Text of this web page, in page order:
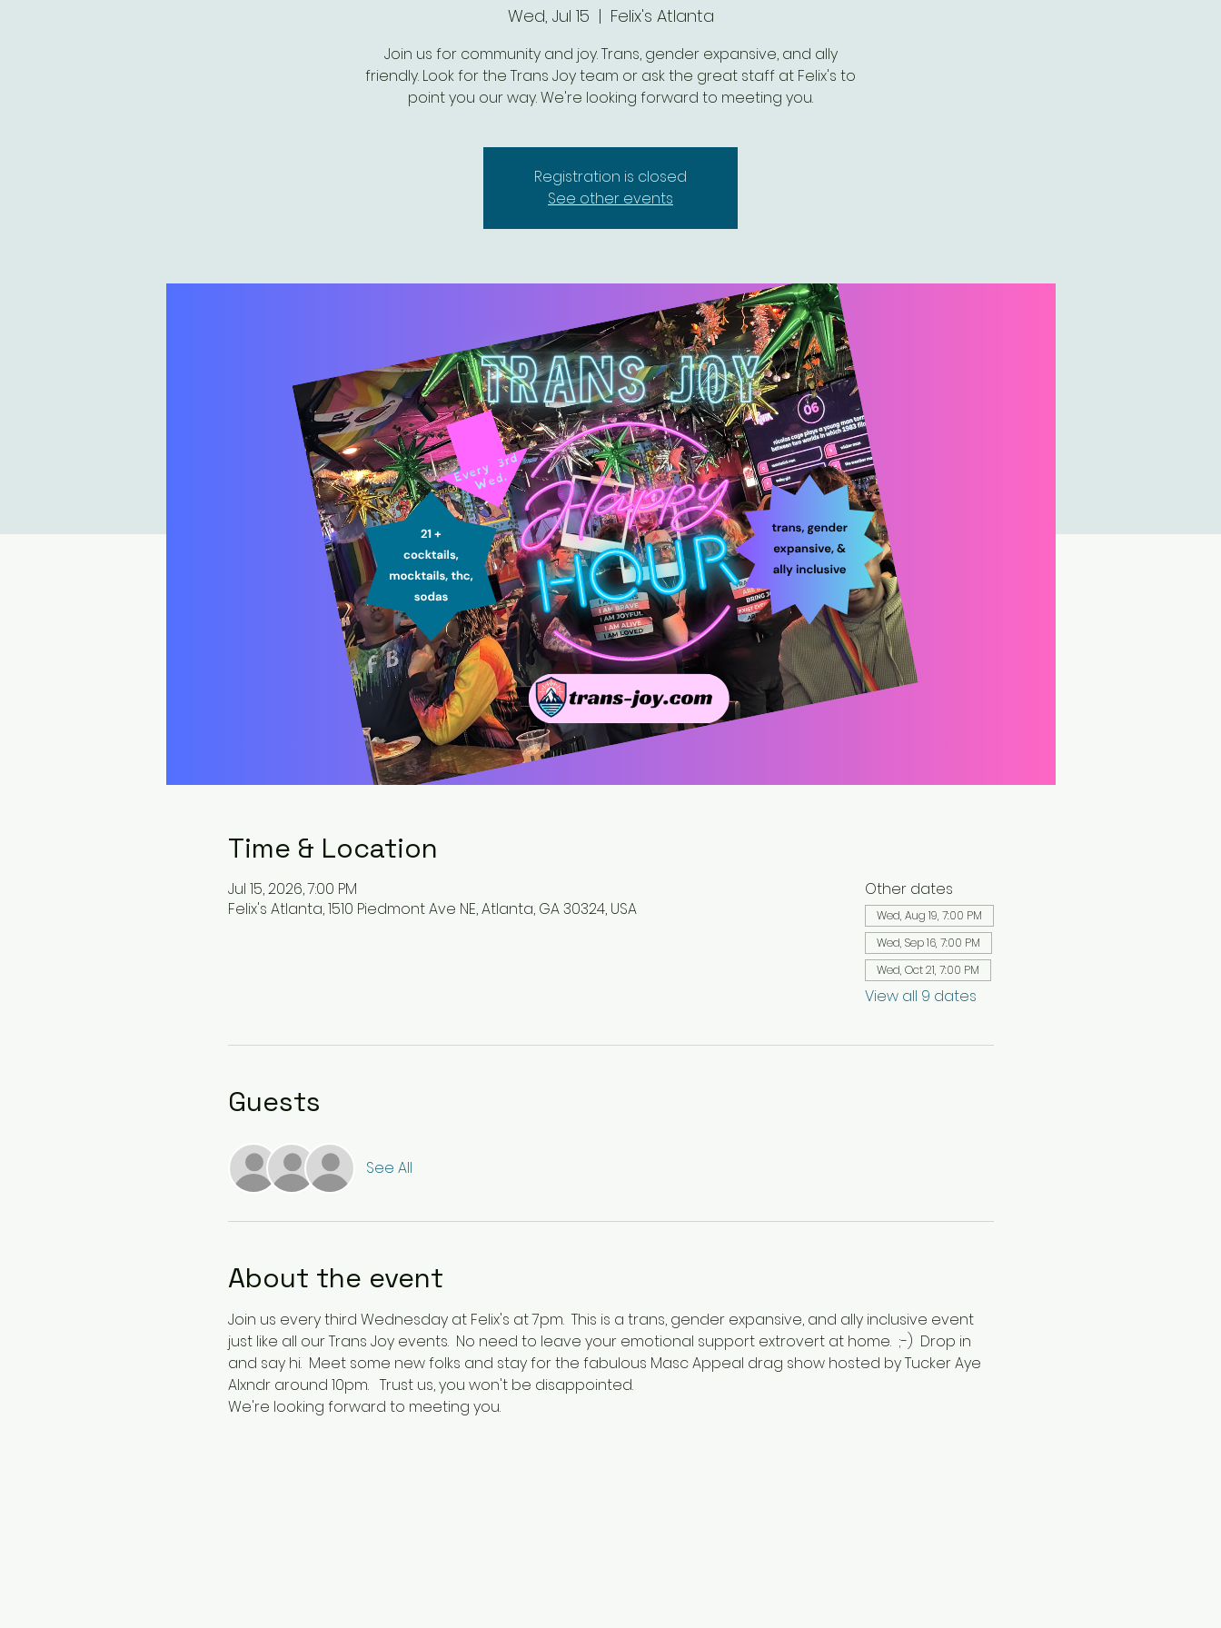
Wed, Jul 15
  |
Felix's Atlanta
Join us for community and joy. Trans, gender expansive, and ally
friendly. Look for the Trans Joy team or ask the great staff at Felix's to
point you our way. We're looking forward to meeting you.
Registration is closed
See other events
Time & Location
Jul 15, 2026, 7:00 PM
Felix's Atlanta, 1510 Piedmont Ave NE, Atlanta, GA 30324, USA
Other dates
Wed, Aug 19, 7:00 PM
Wed, Sep 16, 7:00 PM
Wed, Oct 21, 7:00 PM
View all 9 dates
Guests
See All
About the event
Join us every third Wednesday at Felix's at 7pm.  This is a trans, gender expansive, and ally inclusive event
just like all our Trans Joy events.  No need to leave your emotional support extrovert at home.  ;-)  Drop in
and say hi.  Meet some new folks and stay for the fabulous Masc Appeal drag show hosted by Tucker Aye
Alxndr around 10pm.   Trust us, you won't be disappointed.
We're looking forward to meeting you.